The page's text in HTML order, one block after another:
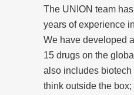
The UNION team
years of experience
We have developed
15 drugs on the
also includes biotech
think outside the